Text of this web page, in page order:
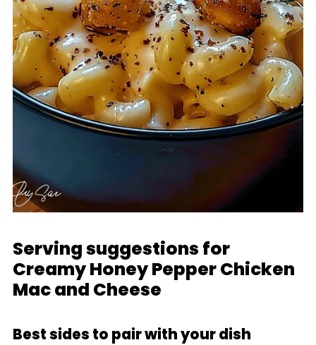
Serving suggestions for
Creamy Honey Pepper Chicken
Mac and Cheese
Best sides to pair with your dish